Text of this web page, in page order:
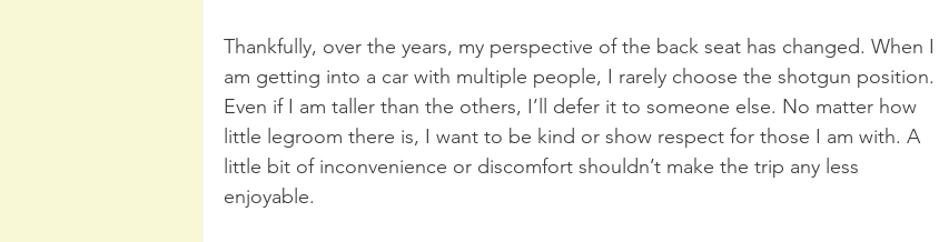
Thankfully, over the years, my perspective of the back seat has changed. When I
am getting into a car with multiple people, I rarely choose the shotgun position.
Even if I am taller than the others, I’ll defer it to someone else. No matter how
little legroom there is, I want to be kind or show respect for those I am with. A
little bit of inconvenience or discomfort shouldn’t make the trip any less
enjoyable.